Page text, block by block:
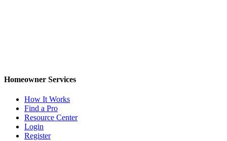
Homeowner Services
How It Works
Find a Pro
Resource Center
Login
Register